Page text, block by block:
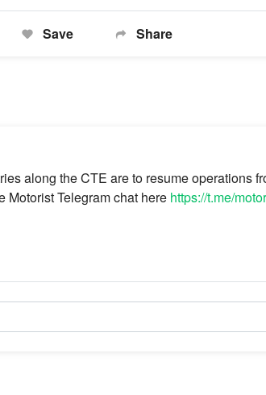
Save Share
along the CTE are to resume operations
Motorist Telegram chat here https://t.me/